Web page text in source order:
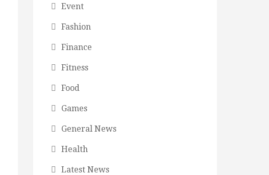
Event
Fashion
Finance
Fitness
Food
Games
General News
Health
Latest News